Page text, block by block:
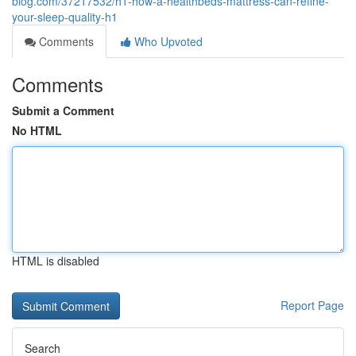
your-sleep-quality-h1
Comments
Who Upvoted
Comments
Submit a Comment
No HTML
HTML is disabled
Report Page
Search